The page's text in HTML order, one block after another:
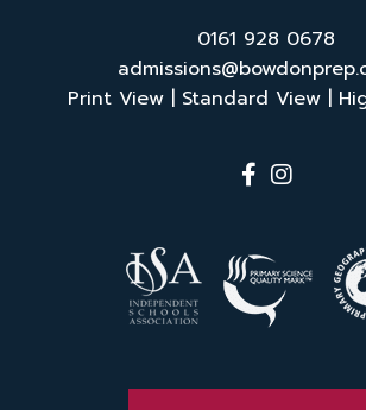
0161 928 0678
Print View | Standard View |